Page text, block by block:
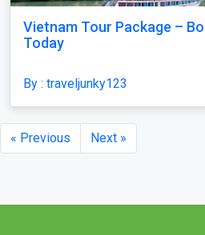
Vietnam Tour Package –
Today
By : traveljunky123
« Previous Next »